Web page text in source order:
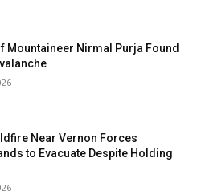
Mountaineer Nirmal Purja Found
Near Vernon Forces
to Evacuate Despite Holding